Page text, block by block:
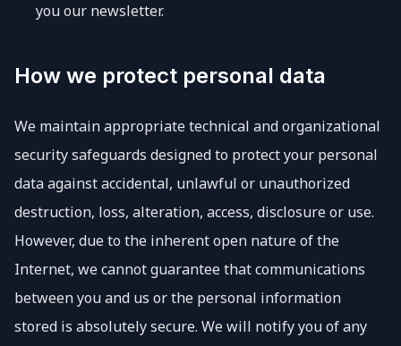
you our newsletter.
How we protect personal data
We maintain appropriate technical and organizational
security safeguards designed to protect your personal
data against accidental, unlawful or unauthorized
destruction, loss, alteration, access, disclosure or use.
However, due to the inherent open nature of the
Internet, we cannot guarantee that communications
between you and us or the personal information
stored is absolutely secure. We will notify you of any